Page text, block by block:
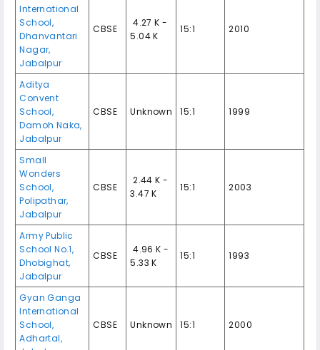
International
School,
Dhanvantari
Nagar,
Jabalpur
CBSE
₹ 4.27 K -
5.04 K
15:1 2010
Aditya
Convent
School,
Damoh Naka,
Jabalpur
CBSE Unknown 15:1 1999
Small
Wonders
School,
Polipathar,
Jabalpur
CBSE
₹ 2.44 K -
3.47 K
15:1 2003
Army Public
School No.1,
Dhobighat,
Jabalpur
CBSE
₹ 4.96 K -
5.33 K
15:1 1993
Gyan Ganga
International
School,
Adhartal,
CBSE Unknown 15:1 2000